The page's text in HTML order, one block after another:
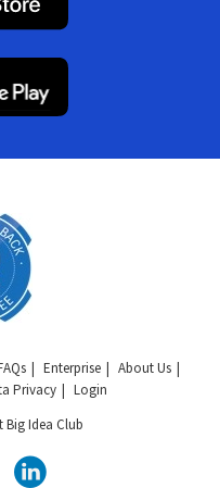
Enterprise
About Us
Privacy
Login
Idea Club